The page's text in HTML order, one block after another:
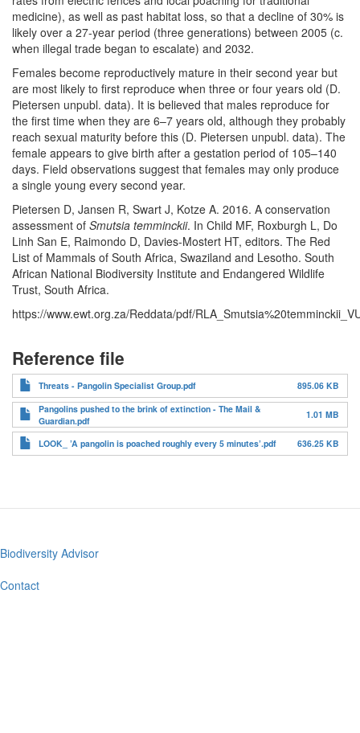
medicine), as well as past habitat loss, so that a decline of 30% is
likely over a 27-year period (three generations) between 2005 (c.
when illegal trade began to escalate) and 2032.
Females become reproductively mature in their second year but
are most likely to first reproduce when three or four years old (D.
Pietersen unpubl. data). It is believed that males reproduce for
the first time when they are 6–7 years old, although they probably
reach sexual maturity before this (D. Pietersen unpubl. data). The
female appears to give birth after a gestation period of 105–140
days. Field observations suggest that females may only produce
a single young every second year.
Pietersen D, Jansen R, Swart J, Kotze A. 2016. A conservation
assessment of Smutsia temminckii. In Child MF, Roxburgh L, Do
Linh San E, Raimondo D, Davies-Mostert HT, editors. The Red
List of Mammals of South Africa, Swaziland and Lesotho. South
African National Biodiversity Institute and Endangered Wildlife
Trust, South Africa.
https://www.ewt.org.za/Reddata/pdf/
Reference file
Threats - Pangolin Specialist Group.pdf
895.06 KB
Pangolins pushed to the brink of extinction - The Mail &
Guardian.pdf
1.01 MB
LOOK_ ’A pangolin is poached roughly every 5 minutes’.pdf 636.25 KB
Footer
menu
Biodiversity Advisor
Contact